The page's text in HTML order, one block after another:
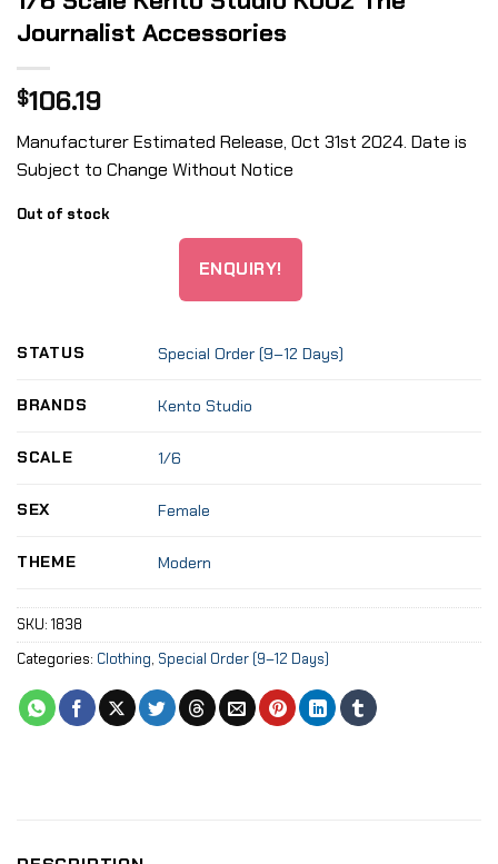
Journalist Accessories
$106.19
Manufacturer Estimated Release, Oct 31st 2024. Date is
Subject to Change Without Notice
Out of stock
ENQUIRY!
STATUS Special Order (9–12 Days)
BRANDS Kento Studio
SCALE 1/6
SEX Female
THEME Modern
SKU: 1838
Categories: Clothing, Special Order (9–12 Days)